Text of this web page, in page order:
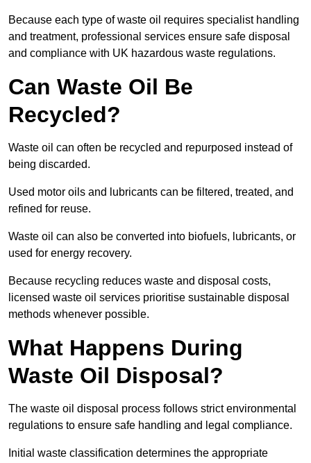
Because each type of waste oil requires specialist handling
and treatment, professional services ensure safe disposal
and compliance with UK hazardous waste regulations.
Can Waste Oil Be
Recycled?
Waste oil can often be recycled and repurposed instead of
being discarded.
Used motor oils and lubricants can be filtered, treated, and
refined for reuse.
Waste oil can also be converted into biofuels, lubricants, or
used for energy recovery.
Because recycling reduces waste and disposal costs,
licensed waste oil services prioritise sustainable disposal
methods whenever possible.
What Happens During
Waste Oil Disposal?
The waste oil disposal process follows strict environmental
regulations to ensure safe handling and legal compliance.
Initial waste classification determines the appropriate